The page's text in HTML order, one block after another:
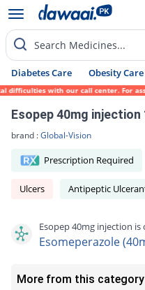
Search Medicines...
Diabetes Care Obesity Care
with our call center. For
Esopep 40mg injection
brand :Global-Vision
Prescription Required
Ulcers Antipeptic
Esopep 40mg injection
Esomeperazole
More from this category